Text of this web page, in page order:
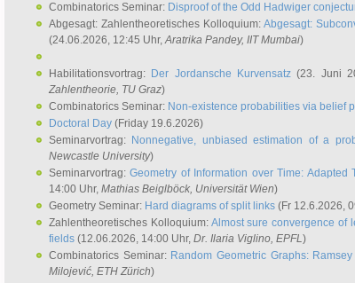
Combinatorics Seminar: Disproof of the Odd Hadwiger
Abgesagt: Zahlentheoretisches Kolloquium:Abgesagt:
(24.06.2026, 12:45 Uhr,Aratrika Pandey, IIT Mumbai)
Habilitationsvortrag: Der Jordansche Kurvensatz (23. Juni
Zahlentheorie, TU Graz)
Combinatorics Seminar: Non-existence probabilities via belief
Doctoral Day (Friday 19.6.2026)
Seminarvortrag: Nonnegative, unbiased estimation of a
Newcastle University)
Seminarvortrag:Geometry of Information over Time: Adapted
14:00 Uhr, Mathias Beiglböck, Universität Wien)
Geometry Seminar: Hard diagrams of split links (Fr 12.6.2026,
Zahlentheoretisches Kolloquium: Almost sure convergence of
fields (12.06.2026, 14:00 Uhr, Dr. Ilaria Viglino, EPFL)
Combinatorics Seminar: Random Geometric Graphs:
Milojević, ETH Zürich)